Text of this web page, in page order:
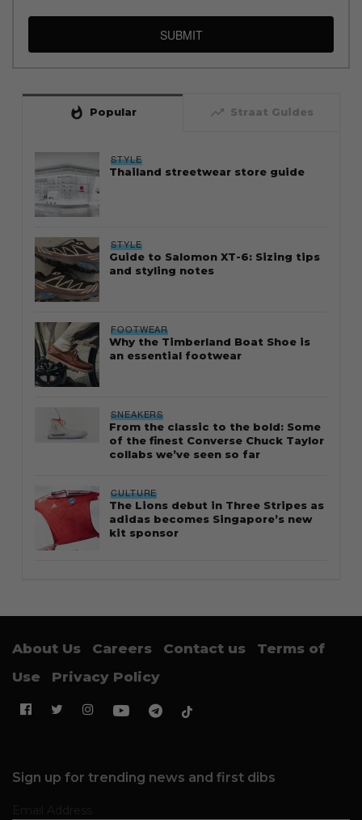
SUBMIT
whatshot Popular trending_up Straat Guides
STYLE
Thailand streetwear store guide
STYLE
Guide to Salomon XT-6: Sizing tips
and styling notes
FOOTWEAR
Why the Timberland Boat Shoe is
an essential footwear
SNEAKERS
From the classic to the bold: Some
of the finest Converse Chuck Taylor
collabs we’ve seen so far
CULTURE
The Lions debut in Three Stripes as
adidas becomes Singapore’s new
kit sponsor
About Us Careers Contact us
Terms of
Use
Privacy Policy
Sign up for trending news and first dibs